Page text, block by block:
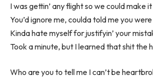
I was gettin’ any flight so we could make
You’d ignore me, coulda told me you were
Kinda hate myself for justifyin’ your
Took a minute, but I learned that shit the
Who are you to tell me I can’t be